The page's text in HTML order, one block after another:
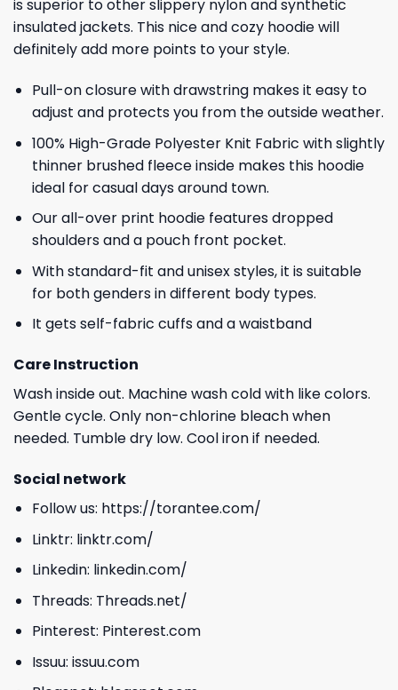
is superior to other slippery nylon and synthetic
insulated jackets. This nice and cozy hoodie will
definitely add more points to your style.
Pull-on closure with drawstring makes it easy to
adjust and protects you from the outside weather.
100% High-Grade Polyester Knit Fabric with slightly
thinner brushed fleece inside makes this hoodie
ideal for casual days around town.
Our all-over print hoodie features dropped
shoulders and a pouch front pocket.
With standard-fit and unisex styles, it is suitable
for both genders in different body types.
It gets self-fabric cuffs and a waistband
Care Instruction
Wash inside out. Machine wash cold with like colors.
Gentle cycle. Only non-chlorine bleach when
needed. Tumble dry low. Cool iron if needed.
Social network
Follow us: https://torantee.com/
Linktr: linktr.com/
Linkedin: linkedin.com/
Threads: Threads.net/
Pinterest: Pinterest.com
Issuu: issuu.com